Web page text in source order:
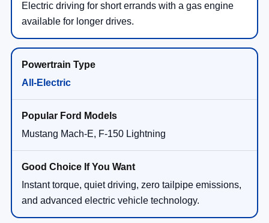
Electric driving for short errands with a gas engine
available for longer drives.
All-Electric
Mustang Mach-E, F-150 Lightning
Instant torque, quiet driving, zero tailpipe emissions,
and advanced electric vehicle technology.